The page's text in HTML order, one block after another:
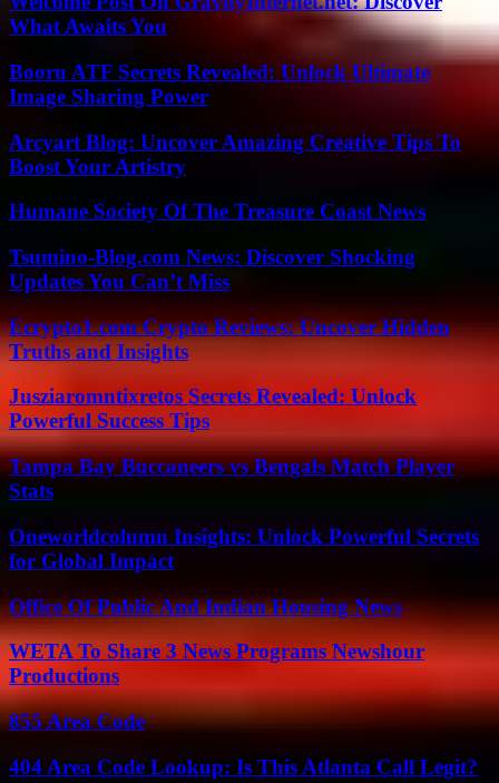
What Awaits You
Booru ATF Secrets Revealed: Unlock Ultimate
Image Sharing Power
Arcyart Blog: Uncover Amazing Creative Tips To
Boost Your Artistry
Humane Society Of The Treasure Coast News
Tsumino-Blog.com News: Discover Shocking
Updates You Can’t Miss
Ecrypto1.com Crypto Reviews: Uncover Hidden
Truths and Insights
Jusziaromntixretos Secrets Revealed: Unlock
Powerful Success Tips
Tampa Bay Buccaneers vs Bengals Match Player
Stats
Oneworldcolumn Insights: Unlock Powerful Secrets
for Global Impact
Office Of Public And Indian Housing News
WETA To Share 3 News Programs Newshour
Productions
855 Area Code
404 Area Code Lookup: Is This Atlanta Call Legit?